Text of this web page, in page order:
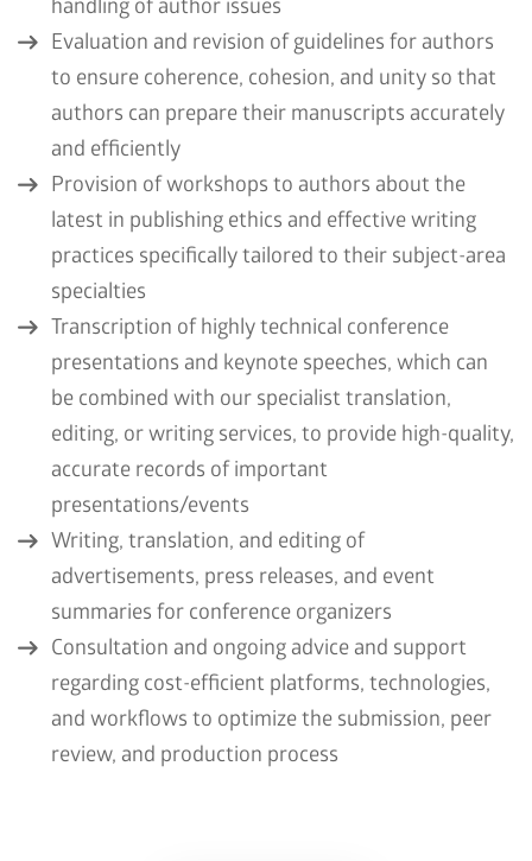
handling of author issues
Evaluation and revision of guidelines for authors
to ensure coherence, cohesion, and unity so that
authors can prepare their manuscripts accurately
and efficiently
Provision of workshops to authors about the
latest in publishing ethics and effective writing
practices specifically tailored to their subject-area
specialties
Transcription of highly technical conference
presentations and keynote speeches, which can
be combined with our specialist translation,
editing, or writing services, to provide high-quality,
accurate records of important
presentations/events
Writing, translation, and editing of
advertisements, press releases, and event
summaries for conference organizers
Consultation and ongoing advice and support
regarding cost-efficient platforms, technologies,
and workflows to optimize the submission, peer
review, and production process